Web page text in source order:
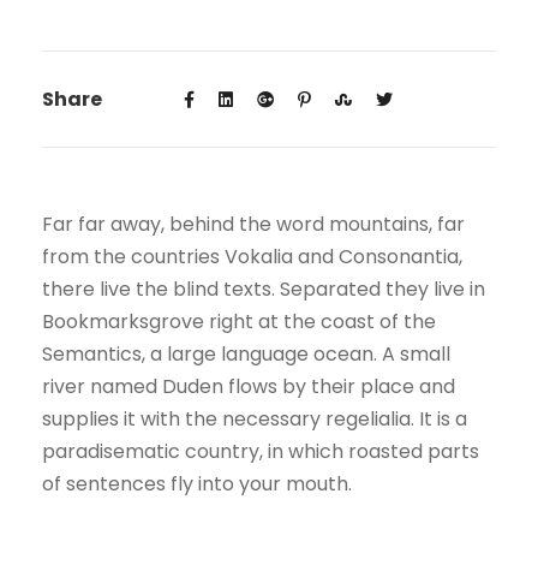
Share
Far far away, behind the word mountains, far
from the countries Vokalia and Consonantia,
there live the blind texts. Separated they live in
Bookmarksgrove right at the coast of the
Semantics, a large language ocean. A small
river named Duden flows by their place and
supplies it with the necessary regelialia. It is a
paradisematic country, in which roasted parts
of sentences fly into your mouth.